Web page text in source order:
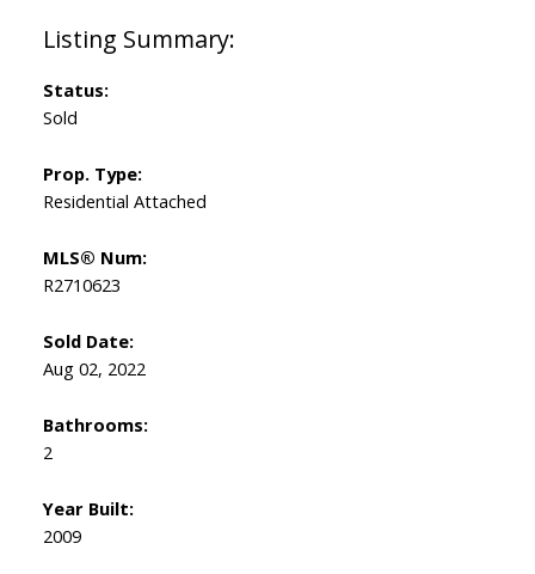
Status:
Sold
Prop. Type:
Residential Attached
MLS® Num:
R2710623
Sold Date:
Aug 02, 2022
Bathrooms:
2
Year Built:
2009